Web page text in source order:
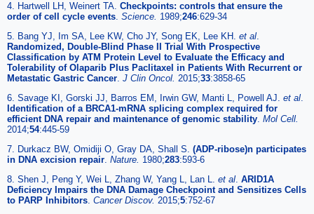
4. Hartwell LH, Weinert TA. Checkpoints: controls that ensure the
order of cell cycle events. Science. 1989;246:629-34
5. Bang YJ, Im SA, Lee KW, Cho JY, Song EK, Lee KH. et al.
Randomized, Double-Blind Phase II Trial With Prospective
Classification by ATM Protein Level to Evaluate the Efficacy and
Tolerability of Olaparib Plus Paclitaxel in Patients With Recurrent or
Metastatic Gastric Cancer. J Clin Oncol. 2015;33:3858-65
6. Savage KI, Gorski JJ, Barros EM, Irwin GW, Manti L, Powell AJ. et al.
Identification of a BRCA1-mRNA splicing complex required for
efficient DNA repair and maintenance of genomic stability. Mol Cell.
2014;54:445-59
7. Durkacz BW, Omidiji O, Gray DA, Shall S. (ADP-ribose)n participates
in DNA excision repair. Nature. 1980;283:593-6
8. Shen J, Peng Y, Wei L, Zhang W, Yang L, Lan L. et al. ARID1A
Deficiency Impairs the DNA Damage Checkpoint and Sensitizes Cells
to PARP Inhibitors. Cancer Discov. 2015;5:752-67